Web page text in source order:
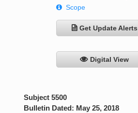
Scope
Get Update Alerts
Digital View
Subject 5500
Bulletin Dated: May 25, 2018